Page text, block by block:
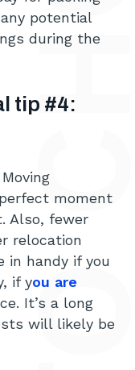
potential
during the
tip #4:
moment
Also, fewer
relocation
in handy if you
if you are
It’s a long
will likely be